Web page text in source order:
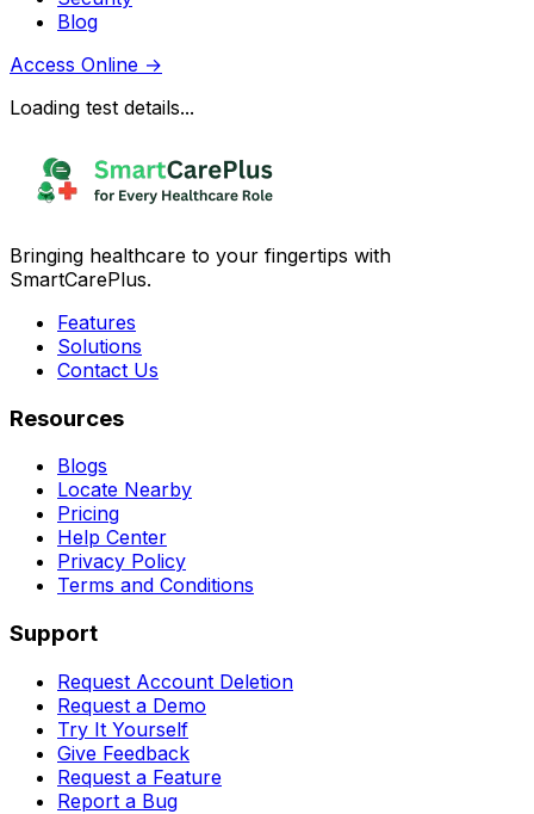
Blog
Access Online →
Loading test details...
Bringing healthcare to your fingertips with
SmartCarePlus.
Features
Solutions
Contact Us
Resources
Blogs
Locate Nearby
Pricing
Help Center
Privacy Policy
Terms and Conditions
Support
Request Account Deletion
Request a Demo
Try It Yourself
Give Feedback
Request a Feature
Report a Bug